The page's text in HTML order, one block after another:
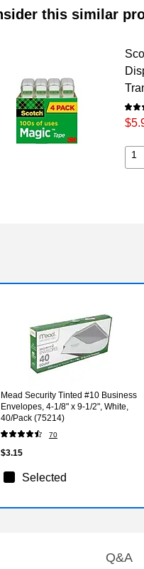
this similar
1
Mead Security Tinted #10 Business
Envelopes, 4-1/8" x 9-1/2", White,
40/Pack (75214)
70
$3.15
Selected
Q&A